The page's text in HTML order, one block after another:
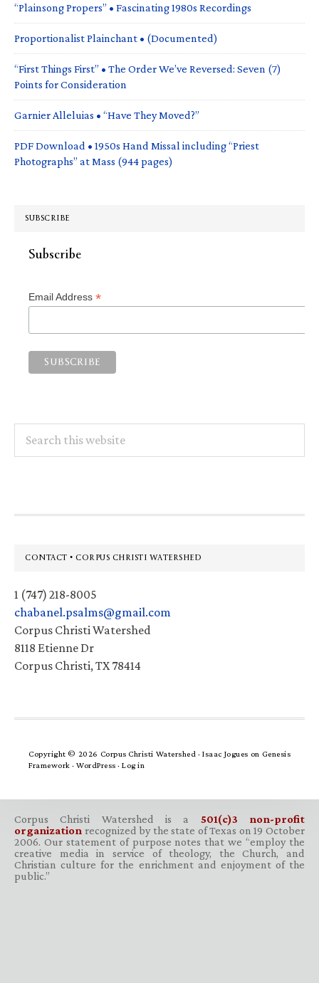
“Plainsong Propers” • Fascinating 1980s Recordings
Proportionalist Plainchant • (Documented)
“First Things First” • The Order We’ve Reversed: Seven (7)
Points for Consideration
Garnier Alleluias • “Have They Moved?”
PDF Download • 1950s Hand Missal including “Priest
Photographs” at Mass (944 pages)
SUBSCRIBE
Subscribe
Email Address *
this
Footer
CONTACT • CORPUS CHRISTI WATERSHED
1 (747) 218-8005
chabanel.psalms@gmail.com
Corpus Christi Watershed
8118 Etienne Dr
Corpus Christi, TX 78414
Copyright © 2026 Corpus Christi Watershed ·Isaac Jogues on Genesis
Framework · WordPress · Log in
Corpus Christi Watershed is a 501(c)3 non-profit
organization recognized by the state of Texas on 19 October
2006. Our statement of purpose notes that we “employ the
creative media in service of theology, the Church, and
Christian culture for the enrichment and enjoyment of the
public.”